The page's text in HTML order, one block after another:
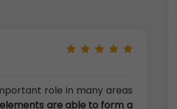
role in many areas
are able to form a